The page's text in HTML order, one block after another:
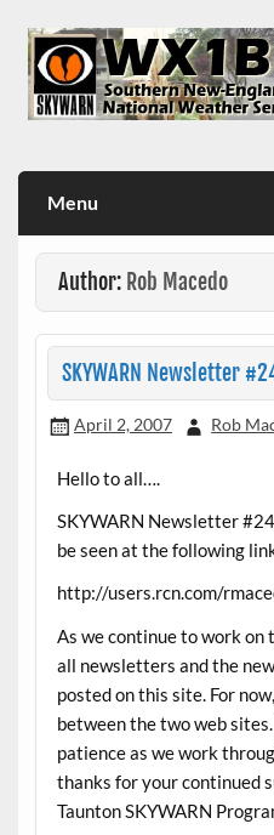
content
Menu
Author: Rob Macedo
SKYWARN Newsletter
April 2, 2007 Rob
Hello to all….
SKYWARN Newsletter
be seen at the following
http://users.rcn.com/
As we continue to work on
all newsletters and the
posted on this site. For
between the two web
patience as we work
thanks for your continued
Taunton SKYWARN